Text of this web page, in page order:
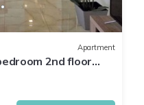
Apartment
2nd floor